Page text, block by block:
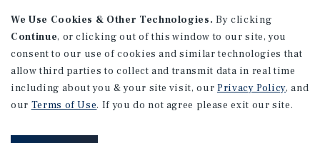
We Use Cookies & Other Technologies. By clicking
Continue, or clicking out of this window to our site, you
consent to our use of cookies and similar technologies that
allow third parties to collect and transmit data in real time
including about you & your site visit, our Privacy Policy, and
our Terms of Use. If you do not agree please exit our site.